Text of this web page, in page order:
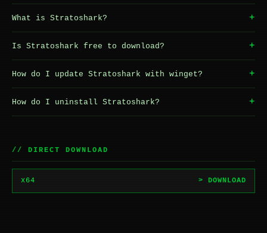
What is Stratoshark? +
Is Stratoshark free to download? +
How do I update Stratoshark with winget? +
How do I uninstall Stratoshark? +
// DIRECT DOWNLOAD
x64 > DOWNLOAD